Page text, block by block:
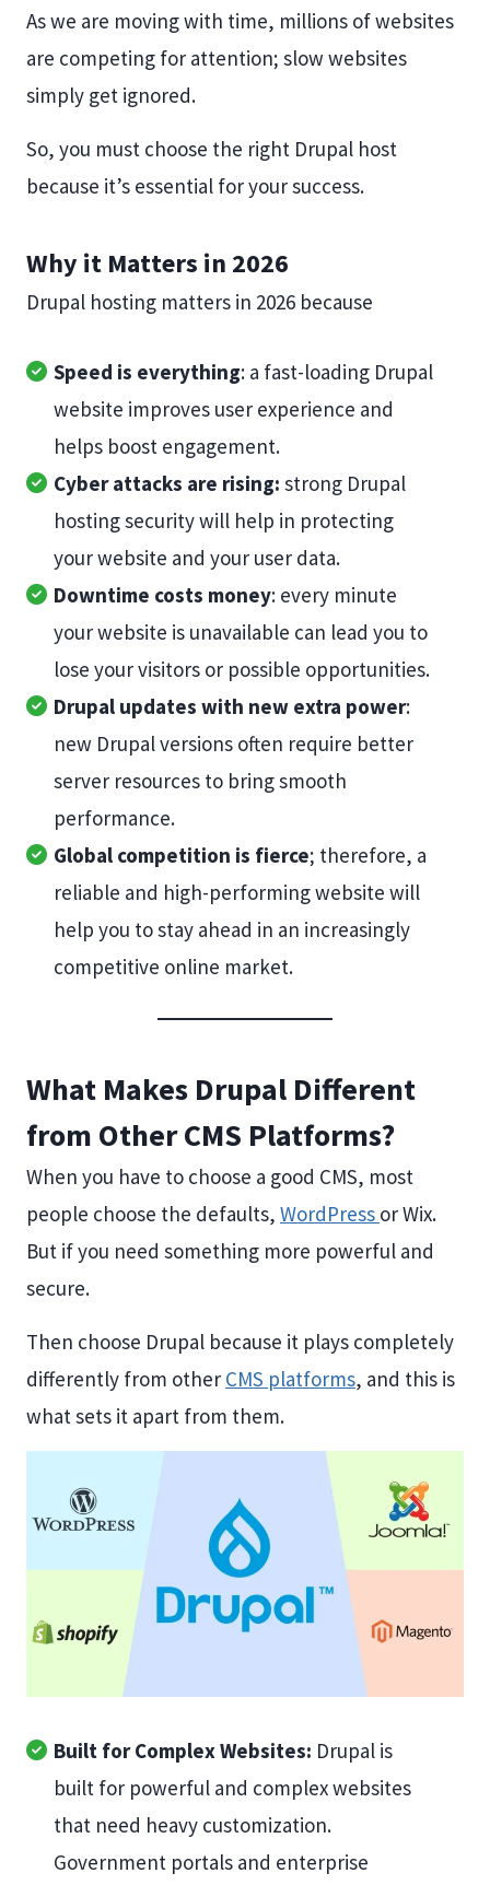
As we are moving with time, millions of websites
are competing for attention; slow websites
simply get ignored.
So, you must choose the right Drupal host
because it’s essential for your success.
Why it Matters in 2026
Drupal hosting matters in 2026 because
Speed is everything: a fast-loading Drupal
website improves user experience and
helps boost engagement.
Cyber attacks are rising: strong Drupal
hosting security will help in protecting
your website and your user data.
Downtime costs money: every minute
your website is unavailable can lead you to
lose your visitors or possible opportunities.
Drupal updates with new extra power:
new Drupal versions often require better
server resources to bring smooth
performance.
Global competition is fierce; therefore, a
reliable and high-performing website will
help you to stay ahead in an increasingly
competitive online market.
What Makes Drupal Different
from Other CMS Platforms?
When you have to choose a good CMS, most
people choose the defaults, WordPress or Wix.
But if you need something more powerful and
secure.
Then choose Drupal because it plays completely
differently from other CMS platforms, and this is
what sets it apart from them.
Built for Complex Websites: Drupal is
built for powerful and complex websites
that need heavy customization.
Government portals and enterprise